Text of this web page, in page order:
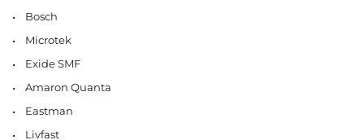
Bosch
Microtek
Exide SMF
Amaron Quanta
Eastman
Livfast